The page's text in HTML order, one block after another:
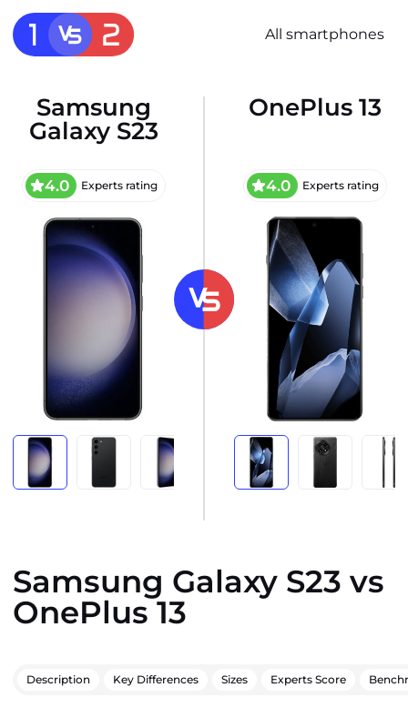
All smartphones
Samsung
Galaxy S23
4.0 Experts rating
OnePlus 13
4.0 Experts rating
Samsung Galaxy S23 vs
OnePlus 13
Description Key Differences Sizes Experts Score